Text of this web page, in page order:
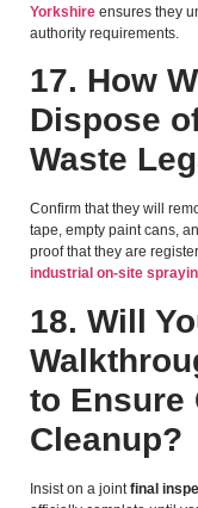
Yorkshire ensures they
authority requirements.
17. How
Dispose
Waste
Confirm that they will
tape, empty paint cans,
proof that they are
industrial on-site
18. Will
to Ensure
Cleanup?
Insist on a joint final